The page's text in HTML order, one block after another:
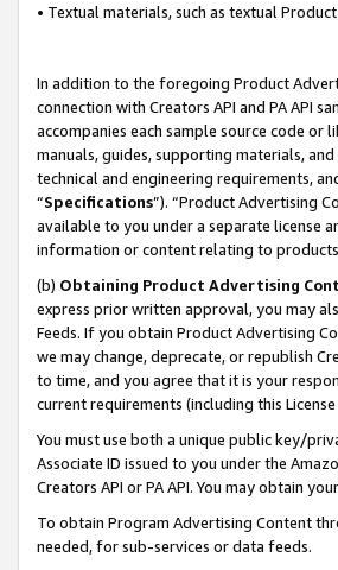
• Textual materials, such as textual
In addition to the foregoing Product
connection with Creators API and PA API
accompanies each sample source code or
manuals, guides, supporting materials,
technical and engineering requirements,
“Specifications”). “Product Advertising
available to you under a separate license
information or content relating to
(b) Obtaining Product Advertising
express prior written approval, you may
Feeds. If you obtain Product Advertising
we may change, deprecate, or republish
to time, and you agree that it is your
current requirements (including this
You must use both a unique public key/
Associate ID issued to you under the
Creators API or PA API. You may obtain
To obtain Program Advertising Content
needed, for sub-services or data feeds.